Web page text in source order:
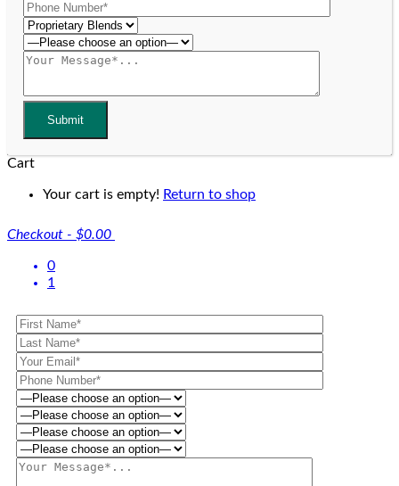
Cart
Your cart is empty! Return to shop
Checkout - $0.00
0
1